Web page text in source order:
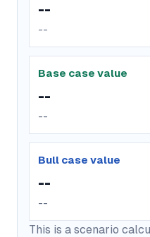
--
--
Base case value
--
--
Bull case value
--
--
This is a scenario